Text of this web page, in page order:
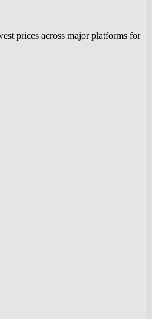
prices across major platforms for